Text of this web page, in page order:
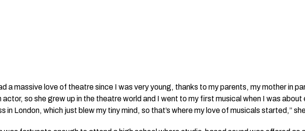
a massive love of theatre since I was very young, thanks to my parents, my mother in
actor, so she grew up in the theatre world and I went to my first musical when I was
in London, which just blew my tiny mind, so that’s where my love of musicals started,”